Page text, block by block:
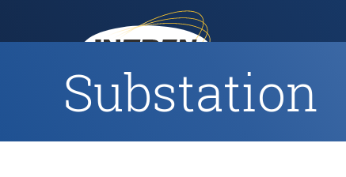
Substation